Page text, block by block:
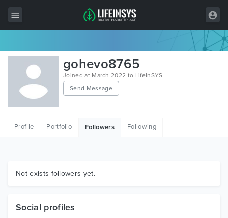
All Items
Wordpress
HTML
Graphics
gohevo8765
Joined at March 2022 to LifeInSYS
Send Message
Profile Portfolio Followers Following
Not exists followers yet.
Social profiles